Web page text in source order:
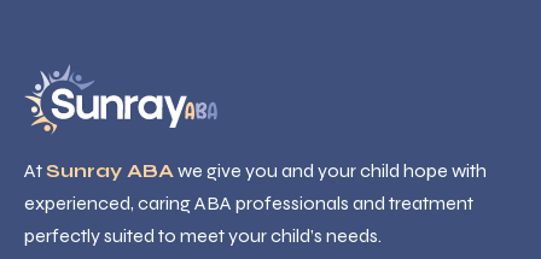
AtSunray ABA we give you and your child hope with
experienced, caring ABA professionals and treatment
perfectly suited to meet your child’s needs.